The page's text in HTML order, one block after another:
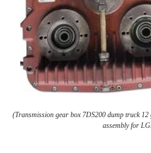
(Transmission gear box 7DS200 dump truck
assembly for